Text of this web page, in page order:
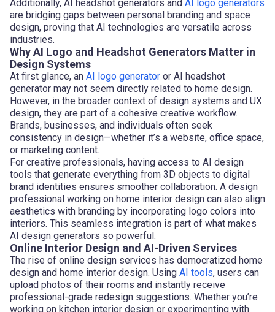
Additionally, AI headshot generators and AI logo generators
are bridging gaps between personal branding and space
design, proving that AI technologies are versatile across
industries.
Why AI Logo and Headshot Generators Matter in
Design Systems
At first glance, an AI logo generator or AI headshot
generator may not seem directly related to home design.
However, in the broader context of design systems and UX
design, they are part of a cohesive creative workflow.
Brands, businesses, and individuals often seek
consistency in design—whether it’s a website, office space,
or marketing content.
For creative professionals, having access to AI design
tools that generate everything from 3D objects to digital
brand identities ensures smoother collaboration. A design
professional working on home interior design can also align
aesthetics with branding by incorporating logo colors into
interiors. This seamless integration is part of what makes
AI design generators so powerful.
Online Interior Design and AI-Driven Services
The rise of online design services has democratized home
design and home interior design. Using AI tools, users can
upload photos of their rooms and instantly receive
professional-grade redesign suggestions. Whether you’re
working on kitchen interior design or experimenting with